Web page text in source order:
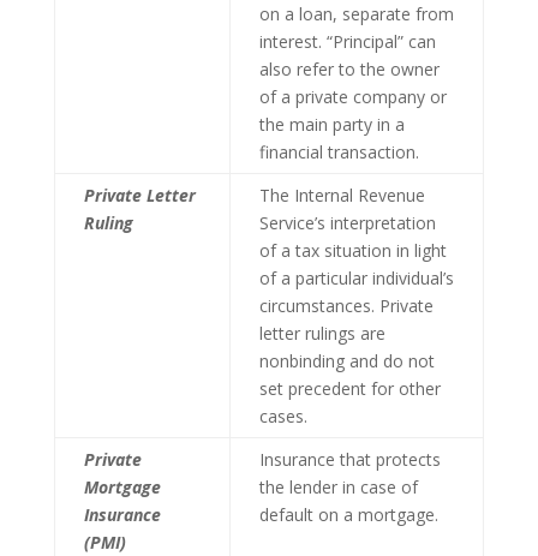
on a loan, separate from
interest. “Principal” can
also refer to the owner
of a private company or
the main party in a
financial transaction.
Private Letter
Ruling
The Internal Revenue
Service’s interpretation
of a tax situation in light
of a particular individual’s
circumstances. Private
letter rulings are
nonbinding and do not
set precedent for other
cases.
Private
Mortgage
Insurance
(PMI)
Insurance that protects
the lender in case of
default on a mortgage.